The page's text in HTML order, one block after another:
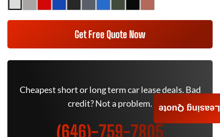
Get Free Quote Now
Cheapest short or long term car lease deals. Bad
credit? Not a problem.
(646)-759-7805
Leasing Quote